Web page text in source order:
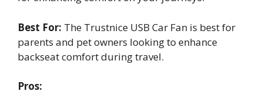
Best For: The Trustnice USB Car Fan is best for
parents and pet owners looking to enhance
backseat comfort during travel.
Pros: